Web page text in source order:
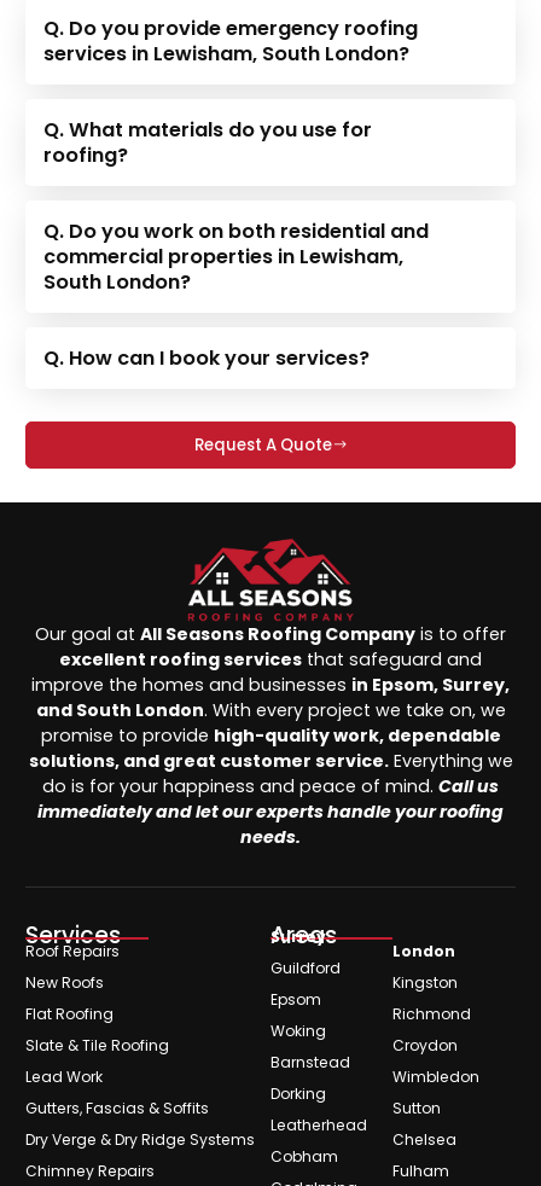
Q. Do you provide emergency roofing
services in Lewisham, South London?
Q. What materials do you use for
roofing?
Q. Do you work on both residential and
commercial properties in Lewisham,
South London?
Q. How can I book your services?
Request A Quote
Our goal at All Seasons Roofing Company is to offer
excellent roofing services that safeguard and
improve the homes and businesses in Epsom, Surrey,
and South London. With every project we take on, we
promise to provide high-quality work, dependable
solutions, and great customer service.Everything we
do is for your happiness and peace of mind. Call us
immediately and let our experts handle your roofing
needs.
Services
Roof Repairs
New Roofs
Flat Roofing
Slate & Tile Roofing
Lead Work
Gutters, Fascias & Soffits
Dry Verge & Dry Ridge Systems
Chimney Repairs
Areas
Surrey
Guildford
Epsom
Woking
Barnstead
Dorking
Leatherhead
Cobham
London
Kingston
Richmond
Croydon
Wimbledon
Sutton
Chelsea
Fulham